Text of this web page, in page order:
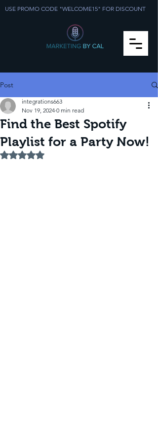
USE PROMO CODE "WELCOME15" FOR DISCOUNT
Post
Find the Best Spotify
Playlist for a Party Now!
integrations663
Nov 19, 2024 0 min read
Rated NaN out of 5 stars.